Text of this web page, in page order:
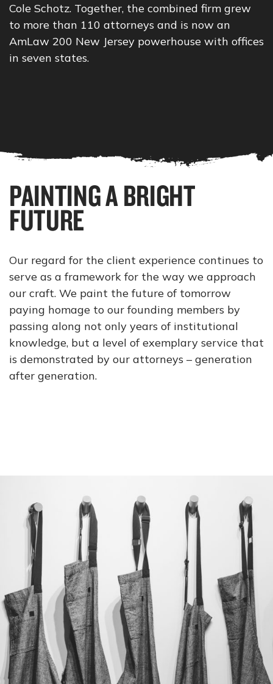
Cole Schotz. Together, the combined firm grew
to more than 110 attorneys and is now an
AmLaw 200 New Jersey powerhouse with offices
in seven states.
PAINTING A BRIGHT
FUTURE
Our regard for the client experience continues to
serve as a framework for the way we approach
our craft. We paint the future of tomorrow
paying homage to our founding members by
passing along not only years of institutional
knowledge, but a level of exemplary service that
is demonstrated by our attorneys – generation
after generation.